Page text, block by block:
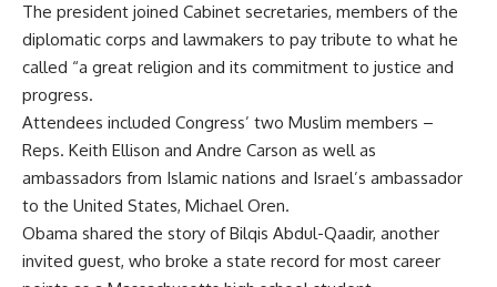
The president joined Cabinet secretaries, members of the
diplomatic corps and lawmakers to pay tribute to what he
called “a great religion and its commitment to justice and
progress.
Attendees included Congress’ two Muslim members –
Reps. Keith Ellison and Andre Carson as well as
ambassadors from Islamic nations and Israel’s ambassador
to the United States, Michael Oren.
Obama shared the story of Bilqis Abdul-Qaadir, another
invited guest, who broke a state record for most career